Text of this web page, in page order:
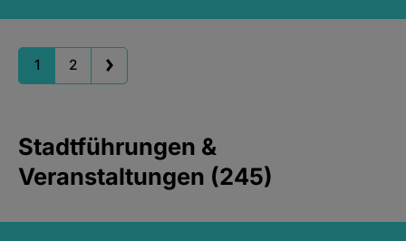
1 2
Stadtführungen &
Veranstaltungen (245)